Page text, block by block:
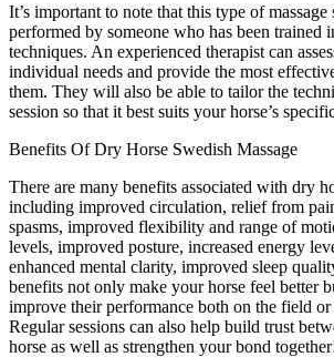
It’s important to note that this type of
performed by someone who has been trained
techniques. An experienced therapist can
individual needs and provide the most
them. They will also be able to tailor the
session so that it best suits your horse’s
Benefits Of Dry Horse Swedish Massage
There are many benefits associated with dry
including improved circulation, relief from
spasms, improved flexibility and range of
levels, improved posture, increased energy
enhanced mental clarity, improved sleep
benefits not only make your horse feel better
improve their performance both on the field
Regular sessions can also help build trust
horse as well as strengthen your bond